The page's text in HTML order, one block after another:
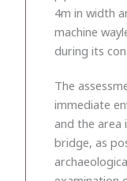
4m in width
machine
during its
The
immediate
and the area
bridge, as